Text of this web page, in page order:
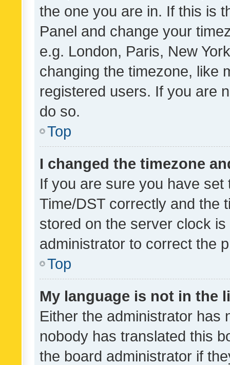
the one you are in. If this is
Panel and change your
e.g. London, Paris, New
changing the timezone, like
registered users. If you are
do so.
Top
I changed the timezone
If you are sure you have
Time/DST correctly and the
stored on the server clock
administrator to correct the
Top
My language is not in the
Either the administrator has
nobody has translated this
the board administrator if